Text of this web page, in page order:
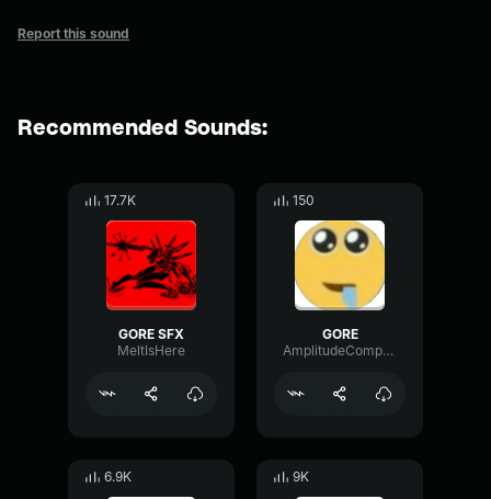
Report this sound
Recommended Sounds:
17.7K
GORE SFX
MeltIsHere
150
GORE
AmplitudeCompressorSpectrum57883
6.9K 9K